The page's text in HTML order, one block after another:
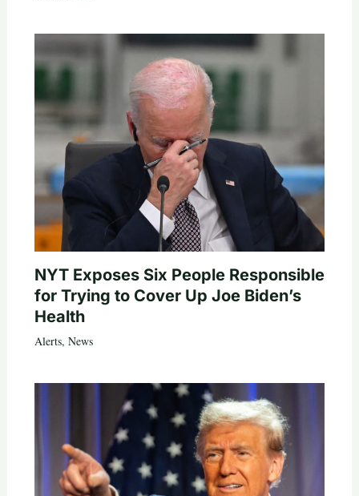
NYT Exposes Six People Responsible
for Trying to Cover Up Joe Biden’s
Health
Alerts, News